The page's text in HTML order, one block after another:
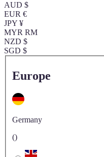
AUD $
EUR €
JPY ¥
MYR RM
NZD $
SGD $
Europe
Germany
()